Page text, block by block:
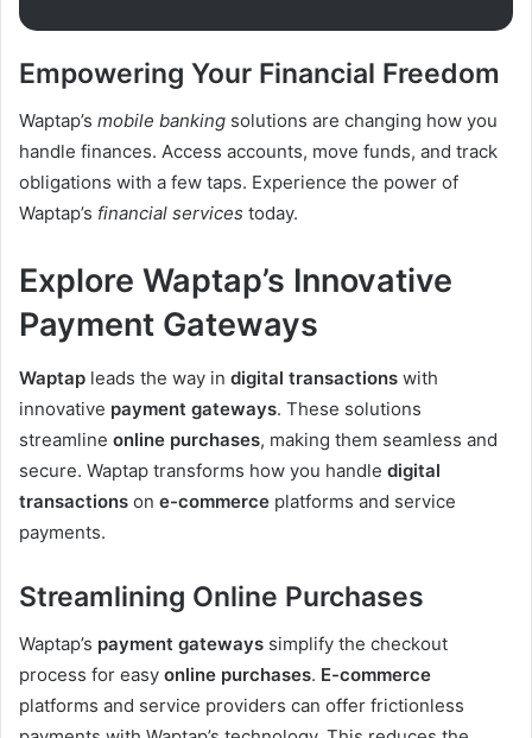
Empowering Your Financial Freedom
Waptap’s mobile banking solutions are changing how you
handle finances. Access accounts, move funds, and track
obligations with a few taps. Experience the power of
Waptap’s financial services today.
Explore Waptap’s Innovative
Payment Gateways
Waptap leads the way in digital transactions with
innovative payment gateways. These solutions
streamline online purchases, making them seamless and
secure. Waptap transforms how you handle digital
transactions on e-commerce platforms and service
payments.
Streamlining Online Purchases
Waptap’s payment gateways simplify the checkout
process for easy online purchases. E-commerce
platforms and service providers can offer frictionless